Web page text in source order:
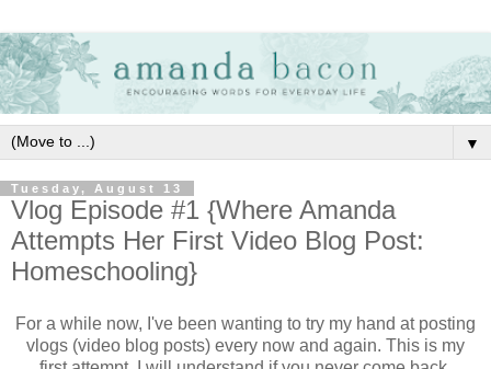
▼
Tuesday, August 13
Vlog Episode #1 {Where Amanda
Attempts Her First Video Blog Post:
Homeschooling}
For a while now, I've been wanting to try my hand at posting
vlogs (video blog posts) every now and again. This is my